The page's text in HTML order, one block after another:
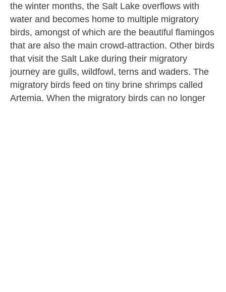
the winter months, the Salt Lake overflows with
water and becomes home to multiple migratory
birds, amongst of which are the beautiful flamingos
that are also the main crowd-attraction. Other birds
that visit the Salt Lake during their migratory
journey are gulls, wildfowl, terns and waders. The
migratory birds feed on tiny brine shrimps called
Artemia. When the migratory birds can no longer